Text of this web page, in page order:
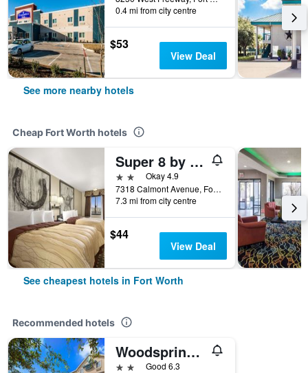
0.4 mi from city centre
$53
View Deal
See more nearby hotels
Cheap Fort Worth hotels
Super 8 by Wyndham Fort Worth TX
2 starsOkay 4.9
7318 Calmont Avenue, Fort Worth, TX, United States
7.3 mi from city centre
$44
View Deal
See cheapest hotels in Fort Worth
Recommended hotels
Woodspring Suites Fort Worth Fossil Creek
2 starsGood 6.3